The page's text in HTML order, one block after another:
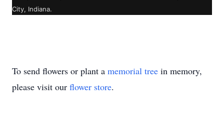
City, Indiana.
To send flowers or plant a memorial tree in memory,
please visit our flower store.